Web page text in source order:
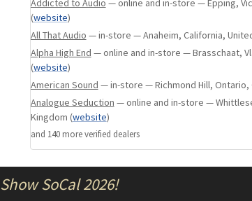
from the noise-generating components of the
an uncanny kind of coherence and quiet. The
results in the listener's ability to hear deep
identify each individual instrument with
to-life timbre, deep bass extension and slam
complex musical passages.
As with N20 and W20SE, N30SA's SPDIF and
controlled by an ultra precise OCXO clock to
harmful artifacts, therefore alleviating the
incoherence that plagues some digital audio
external Master Clock connection like
Addicted to Audio — online and in-store — Epping,
(website)
All That Audio — in-store — Anaheim, California,
Alpha High End — online and in-store — Brasschaat,
(website)
American Sound — in-store — Richmond Hill, Ontario,
Analogue Seduction — online and in-store —
Kingdom (website)
and 140more verified dealers
Show SoCal 2026!